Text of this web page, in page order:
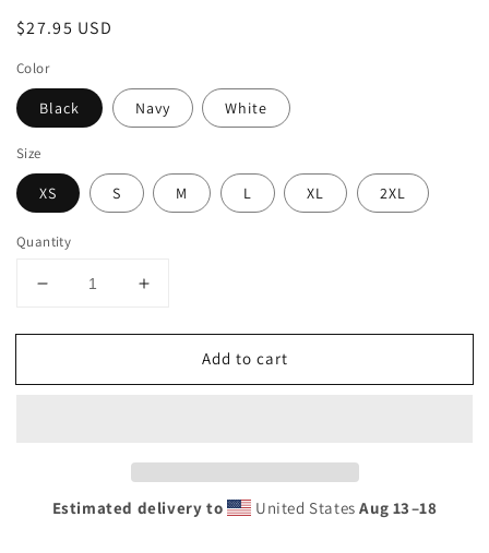
Regular
$27.95 USD
Color
Black Navy White
Size
XS S M L XL 2XL
Quantity
Decrease
for
Dana
Tree
Vacation
Increase
for
Dana
Tree
Vacation
Add to cart
Estimated delivery to United StatesAug 13⁠–18